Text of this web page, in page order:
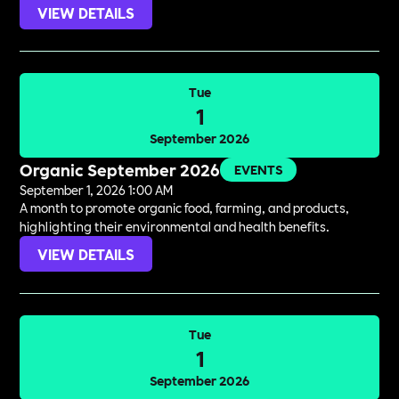
VIEW DETAILS
Tue
1
September 2026
Organic September 2026
EVENTS
September 1, 2026 1:00 AM
A month to promote organic food, farming, and products,
highlighting their environmental and health benefits.
VIEW DETAILS
Tue
1
September 2026